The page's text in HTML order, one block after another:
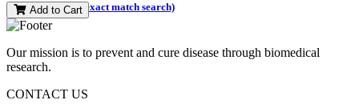
(and perform an exact match search)
Add to Cart
Our mission is to prevent and cure disease through biomedical
research.
CONTACT US